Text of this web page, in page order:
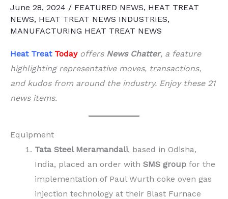
June 28, 2024 / FEATURED NEWS, HEAT TREAT
NEWS, HEAT TREAT NEWS INDUSTRIES,
MANUFACTURING HEAT TREAT NEWS
Heat Treat Today offers News Chatter, a feature
highlighting representative moves, transactions,
and kudos from around the industry. Enjoy these 21
news items.
Equipment
Tata Steel Meramandali, based in Odisha,
India, placed an order with SMS group for the
implementation of Paul Wurth coke oven gas
injection technology at their Blast Furnace